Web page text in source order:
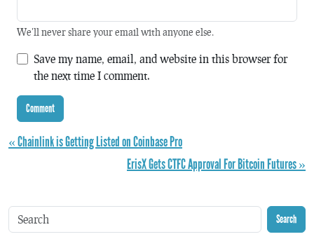
We'll never share your email with anyone else.
Save my name, email, and website in this browser for
the next time I comment.
« Chainlink is Getting Listed on Coinbase Pro
ErisX Gets CTFC Approval For Bitcoin Futures »
Search